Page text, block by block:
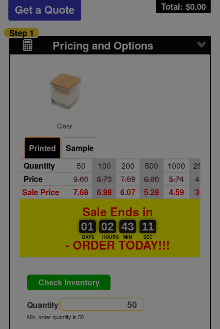
Total: $0.00
Get a Quote
Pricing and Options
Step 1
Clear
Printed
Sample
Quantity
50 100 200 500 1000
2500
Price
9.60 8.73 7.59 6.60 5.74
4.99
Sale Price
7.68 6.98 6.07 5.28 4.59 3.99
Sale Ends in
01
01
00
DAYS
02
02
00
HOURS
43
43
00
MIN
11
10
11
SEC
- ORDER TODAY!!!
Check Inventory
Quantity
Min. order quantity is 50